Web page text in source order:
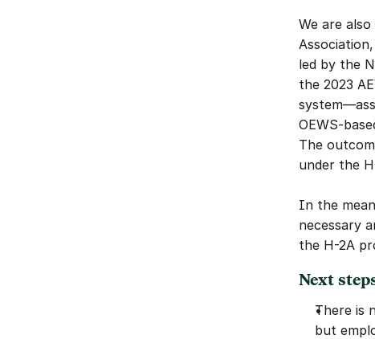
We are
led by the
the 2023
OEWS-
The
under the
In the
necessary
the H-2A
Next
There is
but